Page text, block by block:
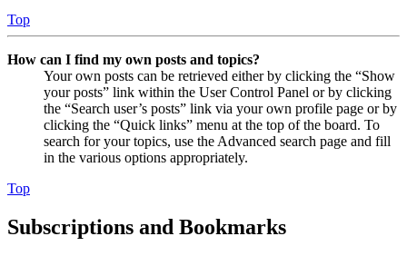
Top
How can I find my own posts and topics?
Your own posts can be retrieved either by clicking the “Show
your posts” link within the User Control Panel or by clicking
the “Search user’s posts” link via your own profile page or by
clicking the “Quick links” menu at the top of the board. To
search for your topics, use the Advanced search page and fill
in the various options appropriately.
Top
Subscriptions and Bookmarks